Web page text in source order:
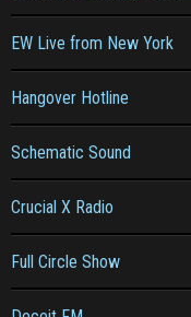
EW Live from New York
Hangover Hotline
Schematic Sound
Crucial X Radio
Full Circle Show